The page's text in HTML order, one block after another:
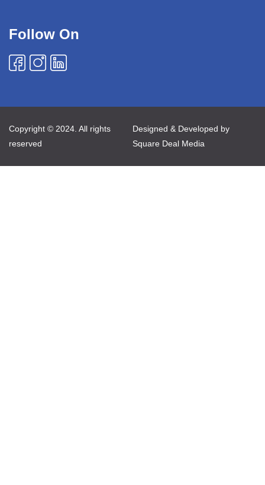
Follow On
Copyright © 2024. All rights
reserved
Designed & Developed by
Square Deal Media